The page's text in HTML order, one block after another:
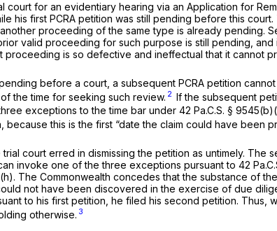
court for an evidentiary hearing via an Application for
his first PCRA petition was still pending before this
proceeding of the same type is already pending.
valid proceeding for such purpose is still pending,
is so defective and ineffectual that it cannot
before a court, a subsequent PCRA petition
the time for seeking such review. 2 If the subsequent
exceptions to the time bar under 42 Pa.C.S. §
this is the first “date the claim could have been
court erred in dismissing the petition as untimely.
invoke one of the three exceptions pursuant to 42
. The Commonwealth concedes that the substance of
not have been discovered in the exercise of due
to his first petition, he filed his second petition.
otherwise. 3